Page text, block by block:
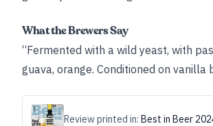
What the Brewers Say
“Fermented with a wild yeast, with
guava, orange. Conditioned on vanilla
Review printed in: Best in Beer